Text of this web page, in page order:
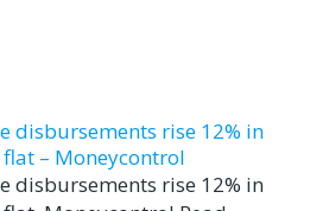
disbursements rise 12% in
– Moneycontrol
disbursements rise 12% in